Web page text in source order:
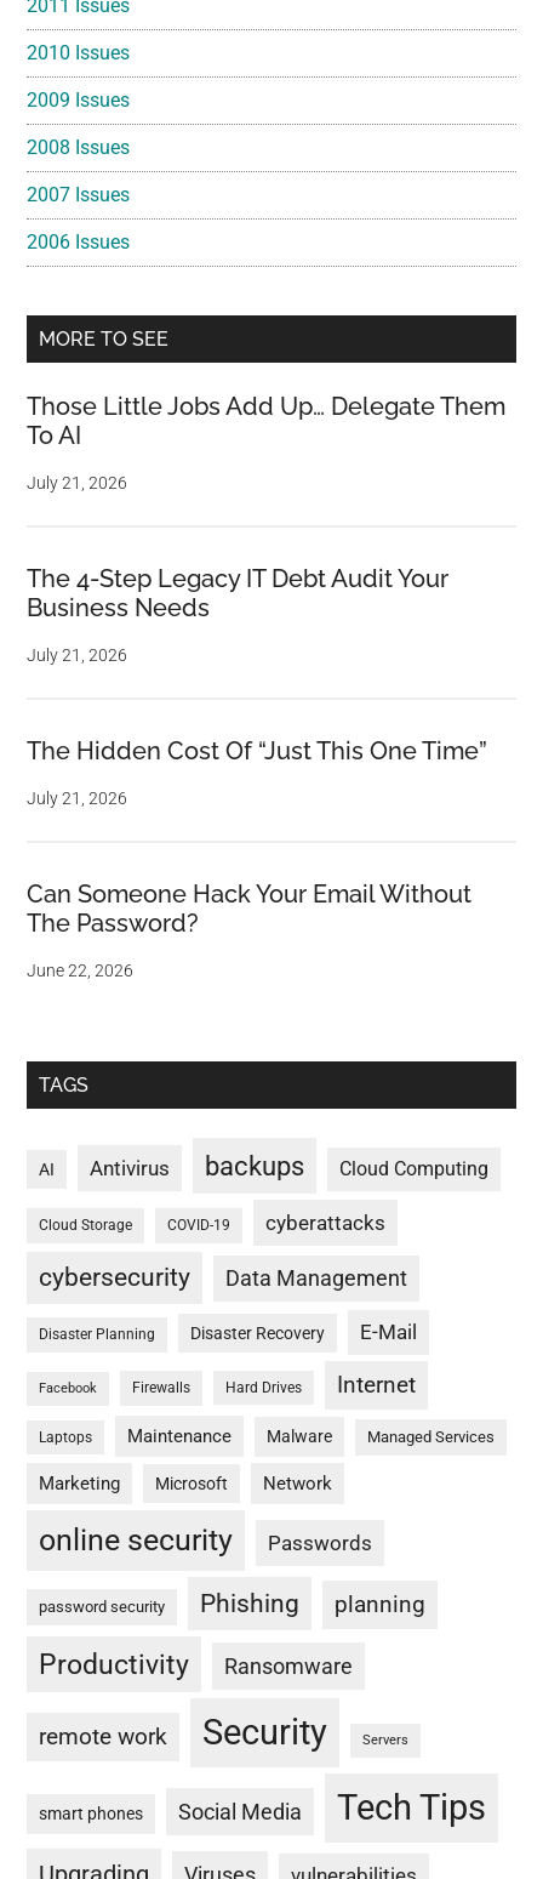
2011 Issues
2010 Issues
2009 Issues
2008 Issues
2007 Issues
2006 Issues
MORE TO SEE
Those Little Jobs Add Up… Delegate Them
To AI
July 21, 2026
The 4-Step Legacy IT Debt Audit Your
Business Needs
July 21, 2026
The Hidden Cost Of “Just This One Time”
July 21, 2026
Can Someone Hack Your Email Without
The Password?
June 22, 2026
TAGS
AI Antivirus backups Cloud Computing
Cloud Storage COVID-19 cyberattacks
cybersecurity Data Management
Disaster Planning Disaster Recovery E-Mail
Facebook Firewalls Hard Drives Internet
Laptops Maintenance Malware Managed Services
Marketing Microsoft Network
online security Passwords
password security Phishing planning
Productivity Ransomware
remote work Security Servers
smart phones Social Media Tech Tips